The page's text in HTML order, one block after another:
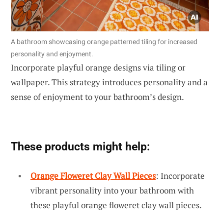
A bathroom showcasing orange patterned tiling for increased
personality and enjoyment.
Incorporate playful orange designs via tiling or
wallpaper. This strategy introduces personality and a
sense of enjoyment to your bathroom’s design.
These products might help:
Orange Floweret Clay Wall Pieces: Incorporate
vibrant personality into your bathroom with
these playful orange floweret clay wall pieces.